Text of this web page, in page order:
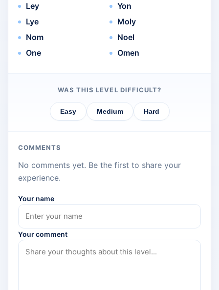
Ley
Lye
Nom
One
Yon
Moly
Noel
Omen
WAS THIS LEVEL DIFFICULT?
Easy Medium Hard
COMMENTS
No comments yet. Be the first to share your
experience.
Your name
Your comment